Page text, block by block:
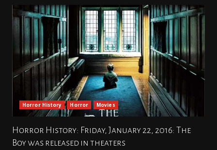
Horror History Horror Movies
Horror History: Friday, January 22, 2016: The
Boy was released in theaters